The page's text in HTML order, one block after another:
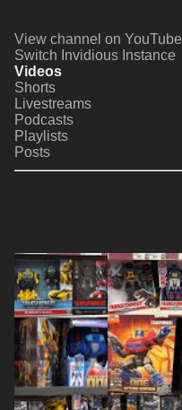
View channel on YouTube
Switch Invidious Instance
Videos
Shorts
Livestreams
Podcasts
Playlists
Posts